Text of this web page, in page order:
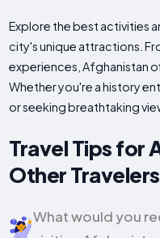
Explore the best activities
city's unique attractions.
experiences, Afghanistan
Whether you're a history
or seeking breathtaking
Travel Tips for
Other
What would you